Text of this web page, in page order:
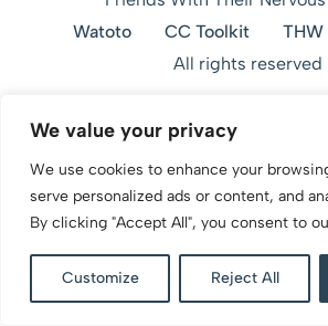
We value your privacy
We use cookies to enhance your
serve personalized ads or content, and
By clicking "Accept All", you consent to
Customize Reject All
Watoto
CC Toolkit THW
All rights reserved